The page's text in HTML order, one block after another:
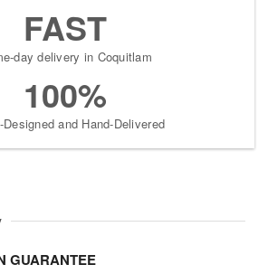
FAST
day delivery in Coquitlam
100%
and Hand-Delivered
GUARANTEE